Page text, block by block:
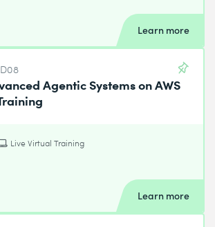
Learn more
Agentic Systems on AWS
Live Virtual Training
Learn more